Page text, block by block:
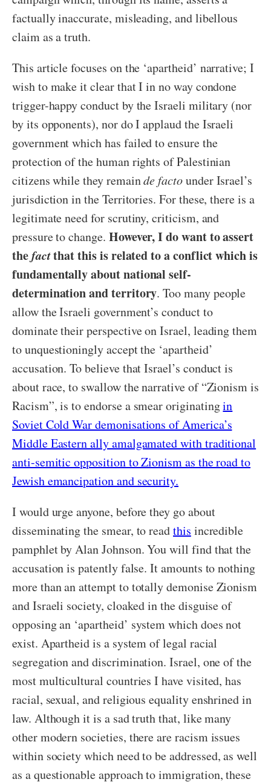
factually inaccurate, misleading, and libellous
claim as a truth.
This article focuses on the ‘apartheid’ narrative; I
wish to make it clear that I in no way condone
trigger-happy conduct by the Israeli military (nor
by its opponents), nor do I applaud the Israeli
government which has failed to ensure the
protection of the human rights of Palestinian
citizens while they remainde factounder Israel’s
jurisdiction in the Territories. For these, there is a
legitimate need for scrutiny, criticism, and
pressure to change. However, I do want to assert
thefactthat this is related to a conflict which is
fundamentally about national self-
determination and territory. Too many people
allow the Israeli government’s conduct to
dominate their perspective on Israel, leading them
to unquestioningly accept the ‘apartheid’
accusation. To believe that Israel’s conduct is
about race, to swallow the narrative of “Zionism is
Racism”, is to endorse a smear originatingin
Soviet Cold War demonisations of America’s
Middle Eastern ally amalgamated with traditional
anti-semitic opposition to Zionism as the road to
Jewish emancipation and security.
I would urge anyone, before they go about
disseminating the smear, to readthis incredible
pamphlet by Alan Johnson. You will find that the
accusation is patently false. It amounts to nothing
more than an attempt to totally demonise Zionism
and Israeli society, cloaked in the disguise of
opposing an ‘apartheid’ system which does not
exist. Apartheid is a system of legal racial
segregation and discrimination. Israel, one of the
most multicultural countries I have visited, has
racial, sexual, and religious equality enshrined in
law. Although it is a sad truth that, like many
other modern societies, there are racism issues
within society which need to be addressed, as well
as a questionable approach to immigration, these